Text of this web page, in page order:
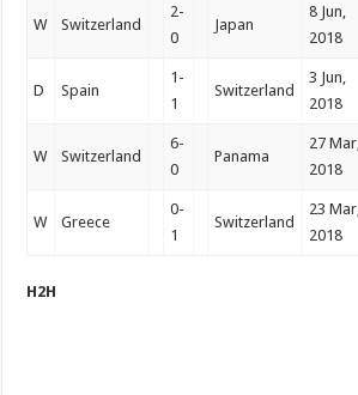
W Switzerland
2-
0
Japan
8 Jun,
2018
D Spain
1-
1
Switzerland
3 Jun,
2018
W Switzerland
6-
0
Panama
27 Mar,
2018
W Greece
0-
1
Switzerland
23 Mar,
2018
H2H